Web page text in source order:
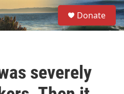
S
e
a
Donate
severely